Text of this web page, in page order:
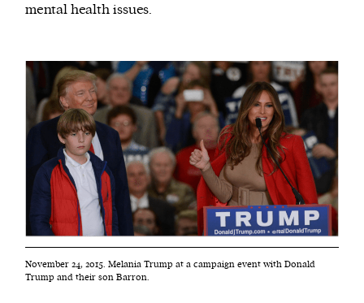
mental health issues.
November 24, 2015. Melania Trump at a campaign event with Donald
Trump and their son Barron.